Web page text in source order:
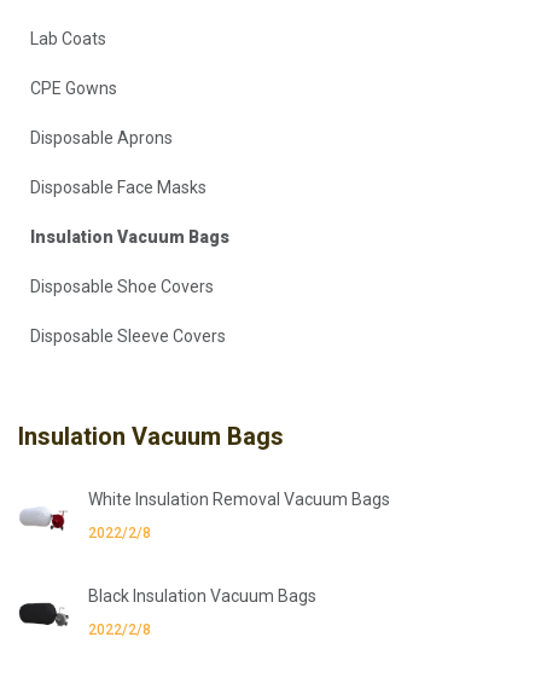
Lab Coats
CPE Gowns
Disposable Aprons
Disposable Face Masks
Insulation Vacuum Bags
Disposable Shoe Covers
Disposable Sleeve Covers
Insulation Vacuum Bags
White Insulation Removal Vacuum Bags
2022/2/8
Black Insulation Vacuum Bags
2022/2/8